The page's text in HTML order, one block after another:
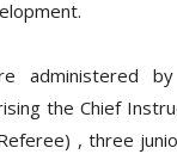
administered
the Chief
, three